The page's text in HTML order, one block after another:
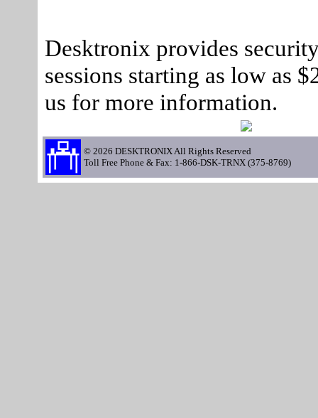
Desktronix provides
sessions starting as low as
us for more information.
© 2026 DESKTRONIX All Rights Reserved
Toll Free Phone & Fax: 1-866-DSK-TRNX (375-8769)